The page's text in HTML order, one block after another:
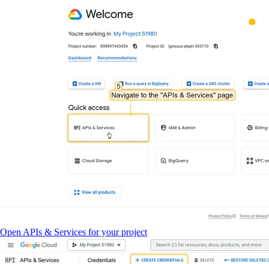
Open APIs & Services for your project